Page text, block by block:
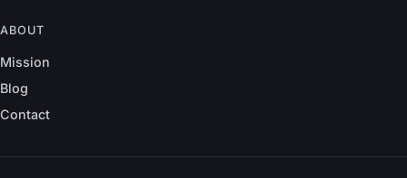
ABOUT
Mission
Blog
Contact